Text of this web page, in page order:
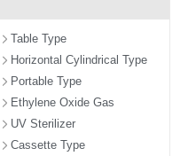
Table Type
Horizontal Cylindrical Type
Portable Type
Ethylene Oxide Gas
UV Sterilizer
Cassette Type